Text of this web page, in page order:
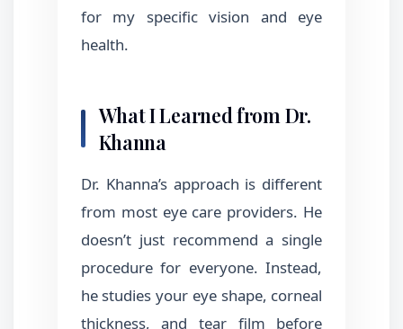
for my specific vision and eye
health.
What I Learned from Dr.
Khanna
Dr. Khanna’s approach is different
from most eye care providers. He
doesn’t just recommend a single
procedure for everyone. Instead,
he studies your eye shape, corneal
thickness, and tear film before